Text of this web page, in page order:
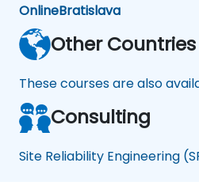
OnlineBratislava
Other Countries
These courses are also
Consulting
Site Reliability Engineering